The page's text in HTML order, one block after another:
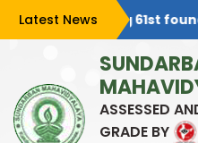
Latest News
is celebrating 61st
ASSESSED
GRADE BY